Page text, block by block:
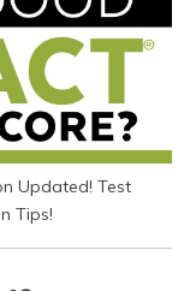
Updated! Test
Tips!